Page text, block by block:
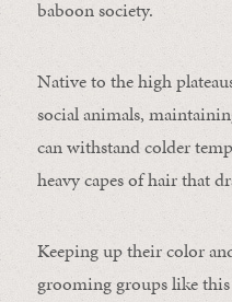
baboon society.
Native to the high
social animals,
can withstand colder
heavy capes of hair that
Keeping up their color
grooming groups like